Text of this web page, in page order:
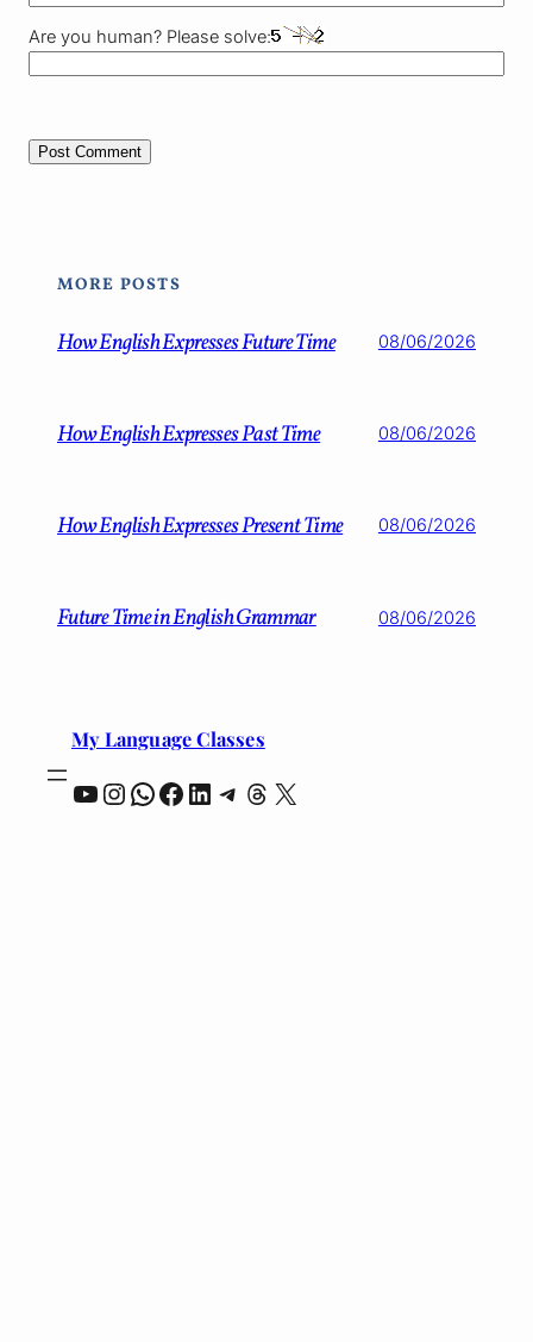
Are you human? Please solve:
MORE POSTS
How English Expresses Future Time 08/06/2026
How English Expresses Past Time 08/06/2026
How English Expresses Present Time 08/06/2026
Future Time in English Grammar 08/06/2026
My Language Classes
YouTube
Instagram
WhatsApp
Facebook
LinkedIn
Telegram
Threads
X